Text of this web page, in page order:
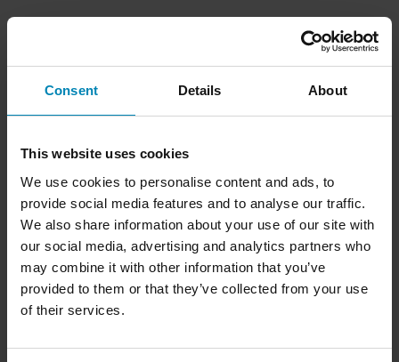
Consent Details About
This website uses cookies
We use cookies to personalise content and ads, to
provide social media features and to analyse our traffic.
We also share information about your use of our site with
our social media, advertising and analytics partners who
may combine it with other information that you’ve
provided to them or that they’ve collected from your use
of their services.